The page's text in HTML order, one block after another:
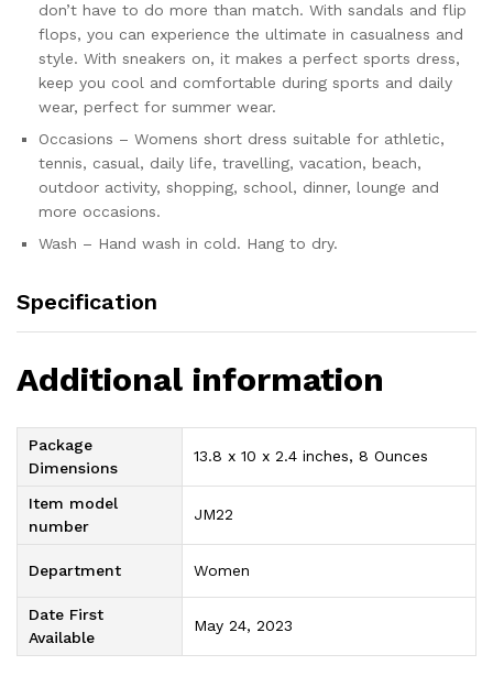
don’t have to do more than match. With sandals and flip
flops, you can experience the ultimate in casualness and
style. With sneakers on, it makes a perfect sports dress,
keep you cool and comfortable during sports and daily
wear, perfect for summer wear.
Occasions – Womens short dress suitable for athletic,
tennis, casual, daily life, travelling, vacation, beach,
outdoor activity, shopping, school, dinner, lounge and
more occasions.
Wash – Hand wash in cold. Hang to dry.
Specification
Additional information
Package
Dimensions
13.8 x 10 x 2.4 inches, 8 Ounces
Item model
number
JM22
Department Women
Date First
Available
May 24, 2023